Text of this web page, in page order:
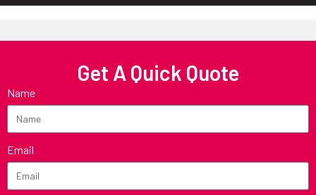
Get A Quick Quote
Name
Email